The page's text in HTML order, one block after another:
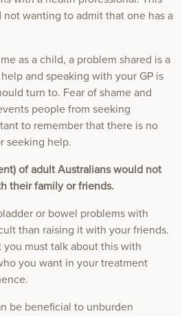
wanting to admit that one has a
as a child, a problem shared is a
and speaking with your GP is
turn to. Fear of shame and
people from seeking
to remember that there is no
seeking help.
of adult Australians would not
their family or friends.
or bowel problems with
than raising it with your friends.
you must talk about this with
you want in your treatment
be beneficial to unburden